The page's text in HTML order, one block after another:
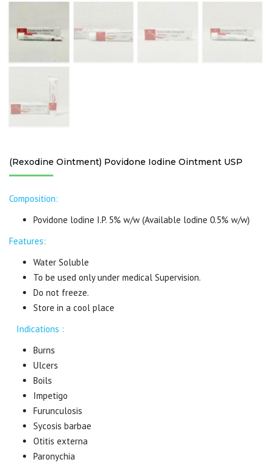
(Rexodine Ointment) Povidone Iodine Ointment USP
Composition:
Povidone lodine I.P. 5% w/w (Available lodine 0.5% w/w)
Features:
Water Soluble
To be used only under medical Supervision.
Do not freeze.
Store in a cool place
Indications :
Burns
Ulcers
Boils
Impetigo
Furunculosis
Sycosis barbae
Otitis externa
Paronychia